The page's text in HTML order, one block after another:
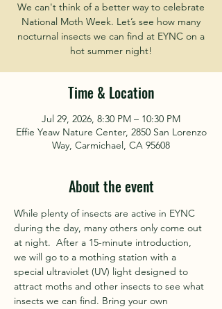
We can't think of a better way to celebrate
National Moth Week. Let’s see how many
nocturnal insects we can find at EYNC on a
hot summer night!
Time & Location
Jul 29, 2026, 8:30 PM – 10:30 PM
Effie Yeaw Nature Center, 2850 San Lorenzo
Way, Carmichael, CA 95608
About the event
While plenty of insects are active in EYNC
during the day, many others only come out
at night.  After a 15-minute introduction,
we will go to a mothing station with a
special ultraviolet (UV) light designed to
attract moths and other insects to see what
insects we can find. Bring your own